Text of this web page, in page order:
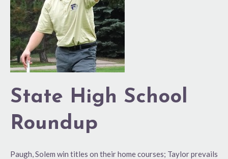
State High School
Roundup
Paugh, Solem win titles on their home courses; Taylor prevails
Roundup